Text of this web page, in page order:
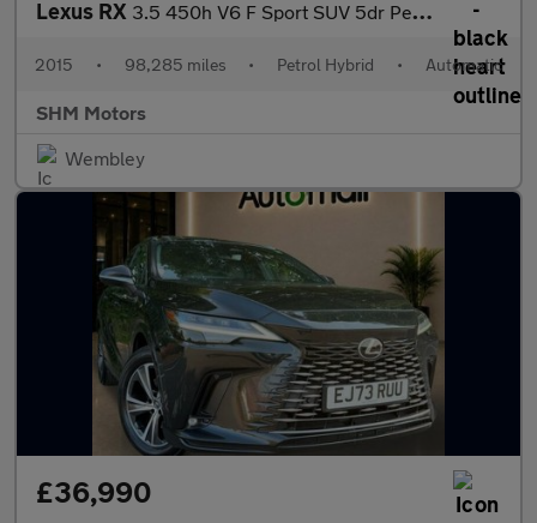
Lexus RX 3.5 450h V6 F Sport SUV 5dr Petrol Hybrid CVT 4WD Euro 5 (s/s) (
2015 • 98,285 miles • Petrol Hybrid • Automatic
SHM Motors
Wembley
£36,990